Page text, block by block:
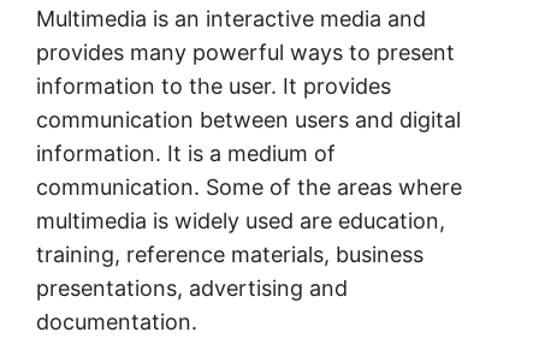
Multimedia is an interactive media and
provides many powerful ways to present
information to the user. It provides
communication between users and digital
information. It is a medium of
communication. Some of the areas where
multimedia is widely used are education,
training, reference materials, business
presentations, advertising and
documentation.